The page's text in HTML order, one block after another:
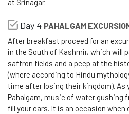
at Srinagar.
Day 4 PAHALGAM
After breakfast proceed for an
in the South of Kashmir, which will
saffron fields and a peep at the
(where according to Hindu
time after losing their kingdom). As
Pahalgam, music of water gushing
fill your ears. It is an occasion when